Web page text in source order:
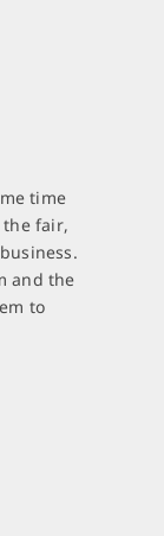
time
fair,
and the
to